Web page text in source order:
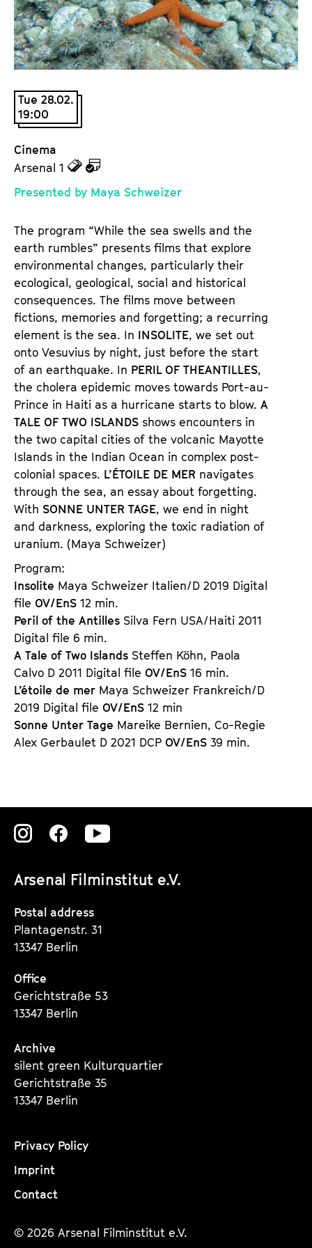
t
u
t
e
V
.
Tue 28.02.
19:00
Cinema
Arsenal 1
z
d
n
T
i
c
k
e
t
s
d
m
K
a
l
e
n
d
e
r
Presented by Maya Schweizer
The program “While the sea swells and the
earth rumbles” presents films that explore
environmental changes, particularly their
ecological, geological, social and historical
consequences. The films move between
fictions, memories and forgetting; a recurring
element is the sea. In INSOLITE, we set out
onto Vesuvius by night, just before the start
of an earthquake. In PERIL OF THEANTILLES,
the cholera epidemic moves towards Port-au-
Prince in Haiti as a hurricane starts to blow. A
TALE OF TWO ISLANDS shows encounters in
the two capital cities of the volcanic Mayotte
Islands in the Indian Ocean in complex post-
colonial spaces. L’ÉTOILE DE MER navigates
through the sea, an essay about forgetting.
With SONNE UNTER TAGE, we end in night
and darkness, exploring the toxic radiation of
uranium. (Maya Schweizer)
Program:
Insolite Maya Schweizer Italien/D 2019 Digital
file OV/EnS 12 min.
Peril of the Antilles Silva Fern USA/Haiti 2011
Digital file 6 min.
A Tale of Two Islands Steffen Köhn, Paola
Calvo D 2011 Digital file OV/EnS 16 min.
L’étoile de mer Maya Schweizer Frankreich/D
2019 Digital file OV/EnS 12 min
Sonne Unter Tage Mareike Bernien, Co-Regie
Alex Gerbaulet D 2021 DCP OV/EnS 39 min.
Arsenal Filminstitut e.V.
Zu
Instagram
Seite
Zu
Instagram
Seite
Zu
Instagram
Postal address
Plantagenstr. 31
13347 Berlin
Office
Gerichtstraße 53
13347 Berlin
Archive
silent green Kulturquartier
Gerichtstraße 35
13347 Berlin
Privacy Policy
Imprint
Contact
© 2026 Arsenal Filminstitut e.V.